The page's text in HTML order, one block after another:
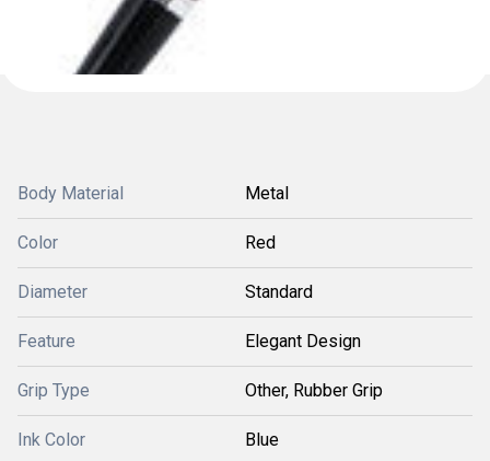
Body Material Metal
Color Red
Diameter Standard
Feature Elegant Design
Grip Type Other, Rubber Grip
Ink Color Blue